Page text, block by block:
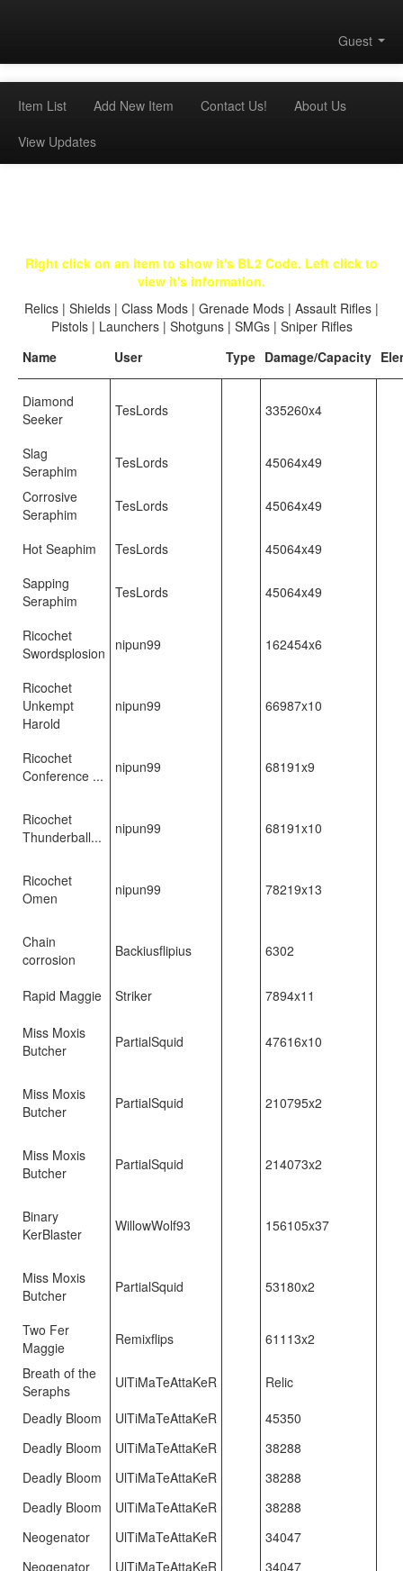
Guest
Item List Add New Item Contact Us!
About Us
View Updates
Right click on an item to show it's BL2 Code. Left click to
view it's information.
Relics | Shields | Class Mods | Grenade Mods | Assault Rifles |
Pistols| Launchers| Shotguns| SMGs| Sniper Rifles
Name
User Type Damage/Capacity
Diamond
Seeker
TesLords 335260x4
Slag
Seraphim
TesLords
45064x49
Corrosive
Seraphim
TesLords 45064x49
Hot Seaphim TesLords
45064x49
Sapping
Seraphim
TesLords 45064x49
Ricochet
Swordsplosion
nipun99 162454x6
Ricochet
Unkempt
Harold
nipun99 66987x10
Ricochet
Conference ...
nipun99 68191x9
Ricochet
Thunderball...
nipun99 68191x10
Ricochet
Omen
nipun99 78219x13
Chain
corrosion
Backiusflipius 6302
Rapid Maggie Striker 7894x11
Miss Moxis
Butcher
PartialSquid 47616x10
Miss Moxis
Butcher
PartialSquid 210795x2
Miss Moxis
Butcher
PartialSquid 214073x2
Binary
KerBlaster
WillowWolf93 156105x37
Miss Moxis
Butcher
PartialSquid 53180x2
Two Fer
Maggie
Remixflips
61113x2
Breath of the
Seraphs
UlTiMaTeAttaKeR
Relic
Deadly Bloom
UlTiMaTeAttaKeR
45350
Deadly Bloom
UlTiMaTeAttaKeR
38288
Deadly Bloom
UlTiMaTeAttaKeR
38288
Deadly Bloom
UlTiMaTeAttaKeR
38288
Neogenator
UlTiMaTeAttaKeR
34047
Neogenator
UlTiMaTeAttaKeR
34047